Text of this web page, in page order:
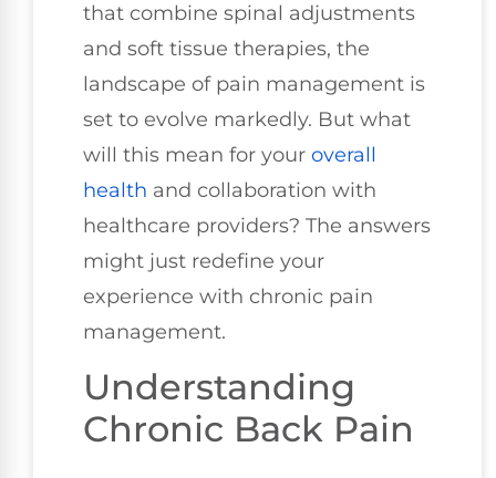
that combine spinal adjustments
and soft tissue therapies, the
landscape of pain management is
set to evolve markedly. But what
will this mean for your overall
health and collaboration with
healthcare providers? The answers
might just redefine your
experience with chronic pain
management.
Understanding
Chronic Back Pain